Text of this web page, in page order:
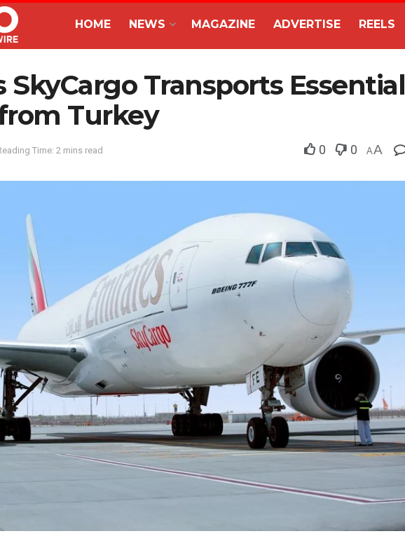
HOME NEWS MAGAZINE ADVERTISE REELS
SkyCargo Transports Essential
Turkey
Time: 2 mins read 0 0 AA